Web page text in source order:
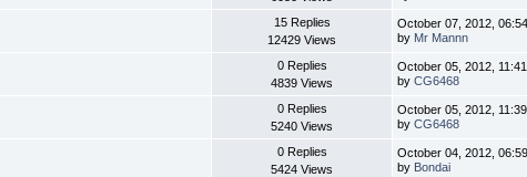
15 Replies
12429 Views
October 07, 2012,
by Mr Mannn
0 Replies
4839 Views
October 05, 2012,
byCG6468
0 Replies
5240 Views
October 05, 2012,
byCG6468
0 Replies
5424 Views
October 04, 2012,
by Bondai